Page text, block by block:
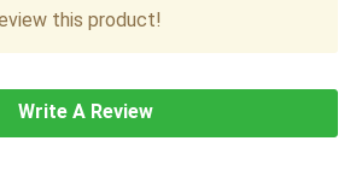
this product!
Write A Review